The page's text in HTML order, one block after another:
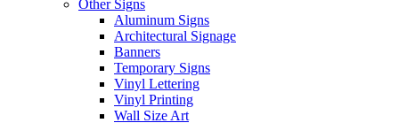
Other Signs
Aluminum Signs
Architectural Signage
Banners
Temporary Signs
Vinyl Lettering
Vinyl Printing
Wall Size Art